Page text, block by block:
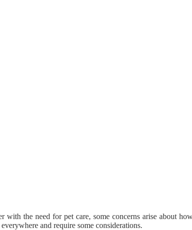
with the need for pet care, some concerns arise about
and require some considerations.